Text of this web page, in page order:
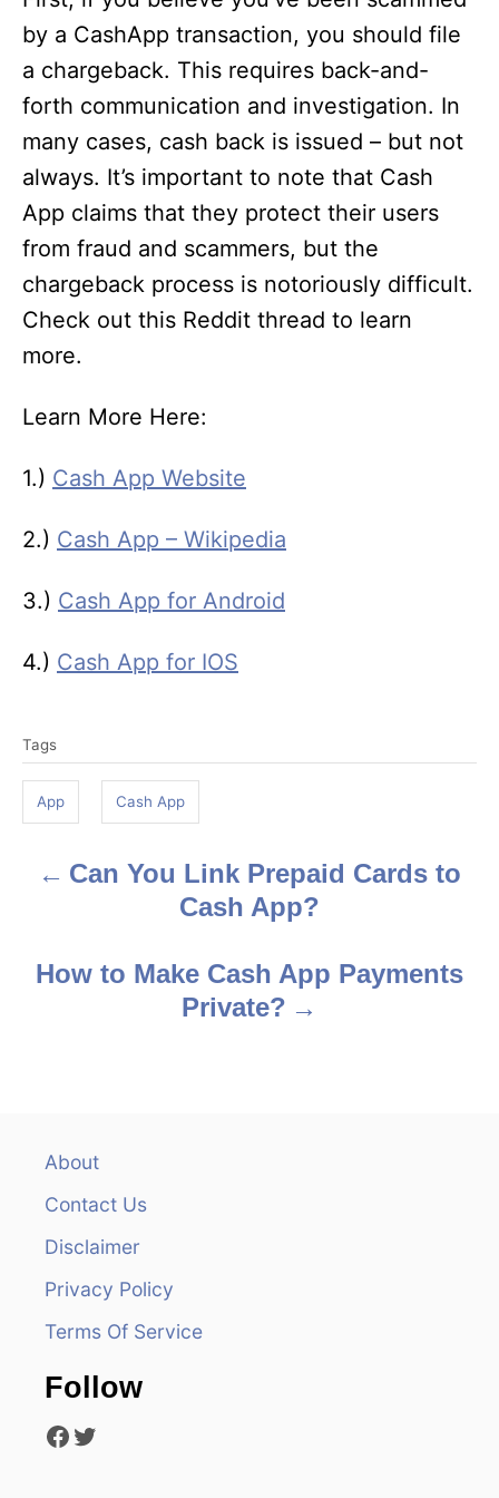
by a CashApp transaction, you should file
a chargeback. This requires back-and-
forth communication and investigation. In
many cases, cash back is issued – but not
always. It’s important to note that Cash
App claims that they protect their users
from fraud and scammers, but the
chargeback process is notoriously difficult.
Check out this Reddit thread to learn
more.
Learn More Here:
1.) Cash App Website
2.) Cash App – Wikipedia
3.) Cash App for Android
4.) Cash App for IOS
a
s
Tags
App Cash App
s
Can You Link Prepaid Cards to
Cash App?
How to Make Cash App Payments
Private?
About
Contact Us
Disclaimer
Privacy Policy
Terms Of Service
Follow
Facebook Twitter